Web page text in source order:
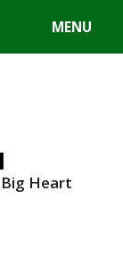
MENU
Heart